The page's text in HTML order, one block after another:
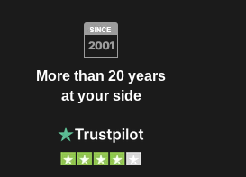
More than 20 years
at your side